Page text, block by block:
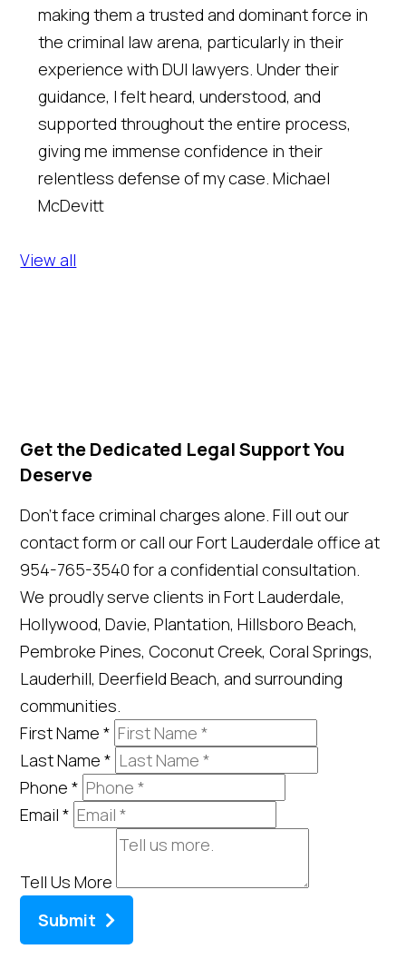
making them a trusted and dominant force in
the criminal law arena, particularly in their
experience with DUI lawyers. Under their
guidance, I felt heard, understood, and
supported throughout the entire process,
giving me immense confidence in their
relentless defense of my case. Michael
McDevitt
View all
Get the Dedicated Legal Support You
Deserve
Don't face criminal charges alone. Fill out our
contact form or call our Fort Lauderdale office at
954-765-3540 for a confidential consultation.
We proudly serve clients in Fort Lauderdale,
Hollywood, Davie, Plantation, Hillsboro Beach,
Pembroke Pines, Coconut Creek, Coral Springs,
Lauderhill, Deerfield Beach, and surrounding
communities.
First Name*
Last Name*
Phone*
Email*
Tell Us More
Submit